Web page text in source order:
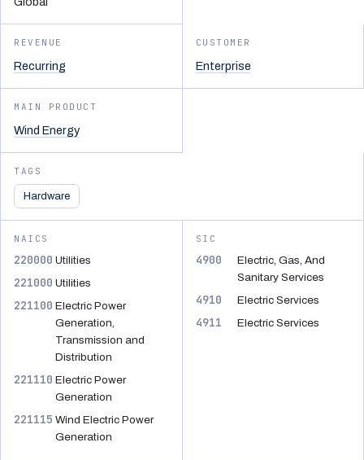
REVENUE
Recurring
CUSTOMER
Enterprise
MAIN PRODUCT
Wind Energy
TAGS
Hardware
NAICS
220000 Utilities
221000 Utilities
221100 Electric Power
Generation,
Transmission and
Distribution
221110 Electric Power
Generation
221115 Wind Electric Power
Generation
SIC
4900
Electric, Gas, And
Sanitary Services
4910 Electric Services
4911 Electric Services